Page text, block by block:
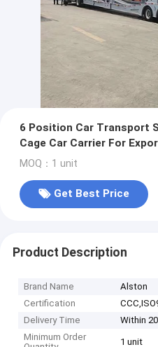
6 Position Car Transport
Cage Car Carrier For
MOQ：1 unit
Get Best Price
Product Description
Brand Name
Alston
Certification
Delivery Time
Within
Minimum Order
1 unit